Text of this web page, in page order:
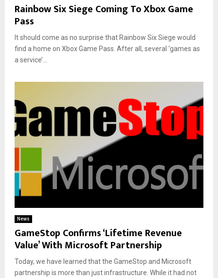
Rainbow Six Siege Coming To Xbox Game
Pass
It should come as no surprise that Rainbow Six Siege would
find a home on Xbox Game Pass. After all, several ‘games as
a service’...
News
GameStop Confirms ‘Lifetime Revenue
Value’ With Microsoft Partnership
Today, we have learned that the GameStop and Microsoft
partnership is more than just infrastructure. While it had not